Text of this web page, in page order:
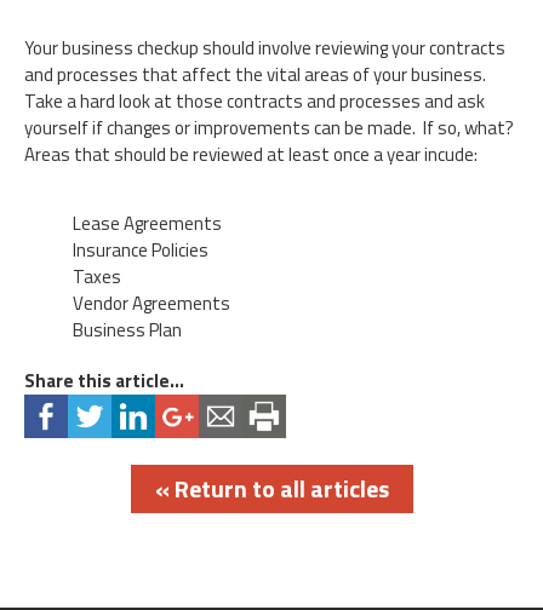
Your business checkup should involve reviewing your contracts
and processes that affect the vital areas of your business.
Take a hard look at those contracts and processes and ask
yourself if changes or improvements can be made. If so, what?
Areas that should be reviewed at least once a year incude:
Lease Agreements
Insurance Policies
Taxes
Vendor Agreements
Business Plan
Share this article...
« Return to all articles